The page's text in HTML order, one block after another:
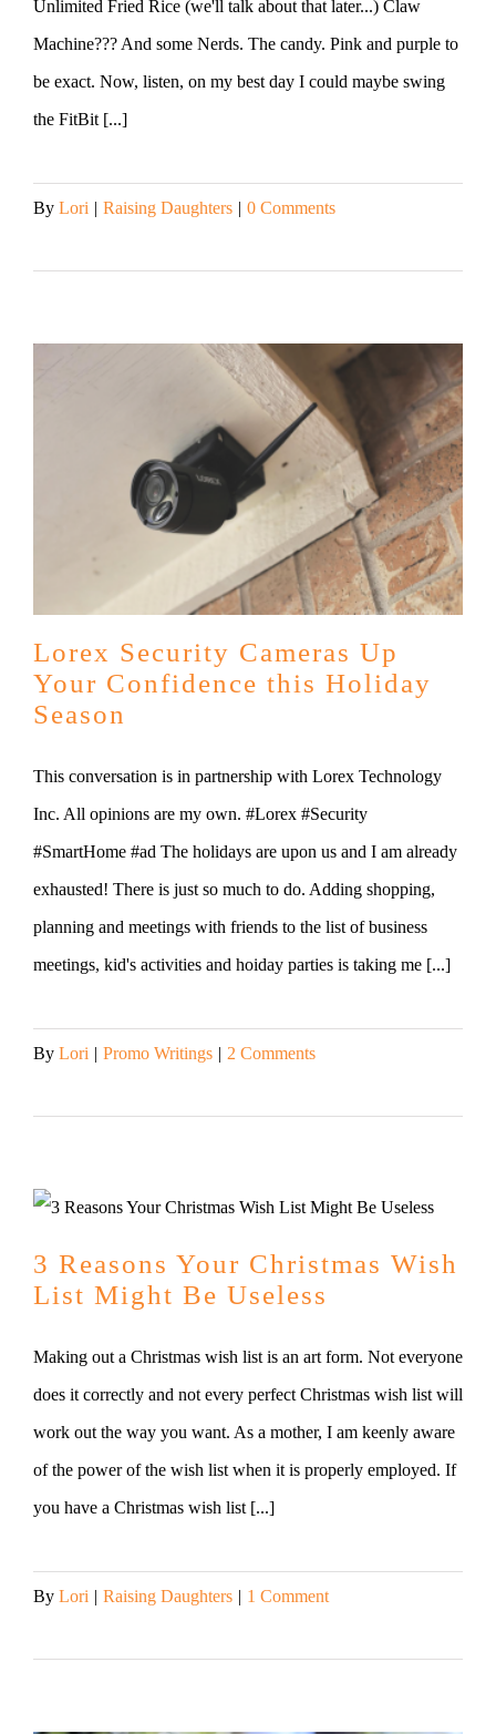
Unlimited Fried Rice (we'll talk about that later...) Claw
Machine??? And some Nerds. The candy. Pink and purple to
be exact. Now, listen, on my best day I could maybe swing
the FitBit [...]
By Lori | Raising Daughters | 0 Comments
Lorex Security Cameras Up
Your Confidence this Holiday
Season
This conversation is in partnership with Lorex Technology
Inc. All opinions are my own. #Lorex #Security
#SmartHome #ad The holidays are upon us and I am already
exhausted! There is just so much to do. Adding shopping,
planning and meetings with friends to the list of business
meetings, kid's activities and hoiday parties is taking me [...]
By Lori | Promo Writings | 2 Comments
3 Reasons Your Christmas Wish
List Might Be Useless
Making out a Christmas wish list is an art form. Not everyone
does it correctly and not every perfect Christmas wish list will
work out the way you want. As a mother, I am keenly aware
of the power of the wish list when it is properly employed. If
you have a Christmas wish list [...]
By Lori | Raising Daughters | 1 Comment